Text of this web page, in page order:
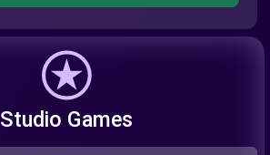
Studio Games